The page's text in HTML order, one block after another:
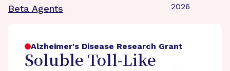
Beta Agents
2026
Alzheimer's Disease Research Grant
Soluble Toll-Like